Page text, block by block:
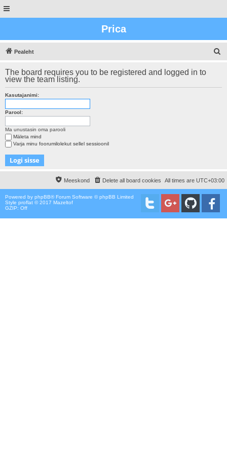
Prica
Pealeht
i
The board requires you to be registered and logged in to
view the team listing.
Kasutajanimi:
Parool:
Ma unustasin oma parooli
Mäleta mind
Varja minu foorumilolekut sellel sessioonil
All times are UTC+03:00
Delete all board cookies
Meeskond
Powered by phpBB® Forum Software © phpBB Limited
Style proflat © 2017 Mazeltof
GZIP: Off